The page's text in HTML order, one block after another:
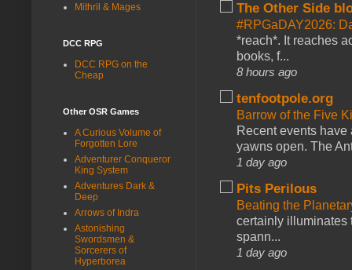
The Other Side
#RPGaDAY2026:
*reach*. It reaches
books, f...
8 hours ago
tenfootpole.org
Barrow of the Five
Recent events
yawns open. The
1 day ago
Pits Perilous
Beating the
certainly illuminates
spann...
1 day ago
Mithril & Mages
DCC RPG
DCC RPG on the
Cheap
Other OSR Games
A Curious Volume of
Forgotten Lore
Adventurer Conqueror
King System
Adventures Dark &
Deep
Arrows of Indra
Astonishing
Swordsmen &
Sorcerers of
Hyperborea